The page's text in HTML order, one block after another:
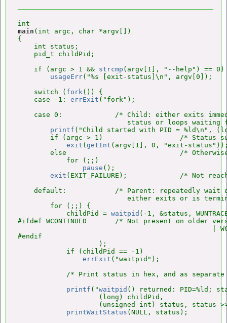
main (int argc, char *argv[])
{
    int status;
    pid_t childPid;
    if (argc > 1 &&
strcmp (argv[1], "--help") == 0)
usageErr("%s [exit-status]\n", argv[0]);
    switch (
fork()) {
    case -1:
errExit ("fork");
case 0:             /* Child: either exits
status or loops waiting
printf ("Child started with PID = %ld\n",
if (argc > 1)                   /* Status
exit ( getInt (argv[1], 0, "exit-
else                            /*
            for (;;)
pause ();
exit (EXIT_FAILURE);             /* Not
default:            /* Parent: repeatedly wait
either exits or is
        for (;;) {
            childPid =
waitpid (-1, &status,
#ifdef WCONTINUED       /* Not present on older
|
#endif
                    );
            if (childPid == -1)
errExit ("waitpid");
/* Print status in hex, and as
printf ("waitpid () returned: PID=%ld;
                    (long) childPid,
(unsigned int) status, status
printWaitStatus (NULL, status);